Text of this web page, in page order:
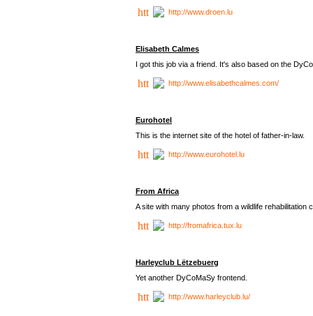
http://www.droen.lu
Elisabeth Calmes
I got this job via a friend. It's also based on the
http://www.elisabethcalmes.com/
Eurohotel
This is the internet site of the hotel of father-in-law.
http://www.eurohotel.lu
From Africa
A site with many photos from a wildlife rehabilitation
http://fromafrica.tux.lu
Harleyclub Lëtzebuerg
Yet another DyCoMaSy frontend.
http://www.harleyclub.lu/